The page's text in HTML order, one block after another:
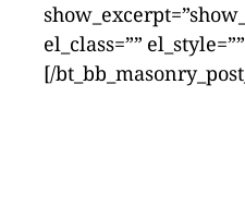
el_class=””
[/